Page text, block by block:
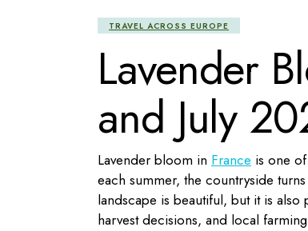
TRAVEL ACROSS EUROPE
Lavender
and July
Lavender bloom in France is one
each summer, the countryside
landscape is beautiful, but it is
harvest decisions, and local